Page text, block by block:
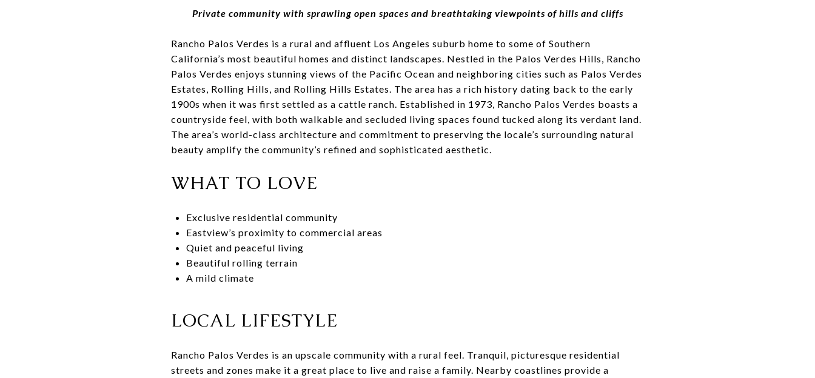
Private community with sprawling open spaces and breathtaking viewpoints of hills and cliffs
Rancho Palos Verdes is a rural and affluent Los Angeles suburb home to some of Southern
California’s most beautiful homes and distinct landscapes. Nestled in the Palos Verdes Hills, Rancho
Palos Verdes enjoys stunning views of the Pacific Ocean and neighboring cities such as Palos Verdes
Estates, Rolling Hills, and Rolling Hills Estates. The area has a rich history dating back to the early
1900s when it was first settled as a cattle ranch. Established in 1973, Rancho Palos Verdes boasts a
countryside feel, with both walkable and secluded living spaces found tucked along its verdant land.
The area’s world-class architecture and commitment to preserving the locale’s surrounding natural
beauty amplify the community’s refined and sophisticated aesthetic.
WHAT TO LOVE
Exclusive residential community
Eastview’s proximity to commercial areas
Quiet and peaceful living
Beautiful rolling terrain
A mild climate
LOCAL LIFESTYLE
Rancho Palos Verdes is an upscale community with a rural feel. Tranquil, picturesque residential
streets and zones make it a great place to live and raise a family. Nearby coastlines provide a